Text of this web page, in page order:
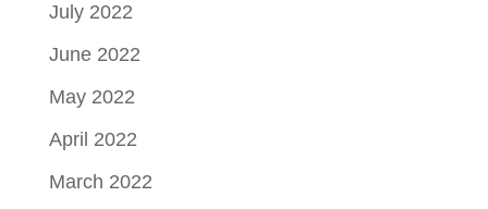
July 2022
June 2022
May 2022
April 2022
March 2022